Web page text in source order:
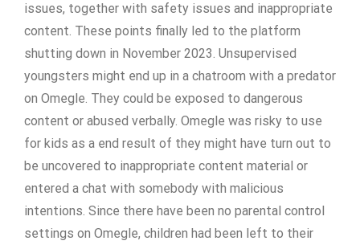
issues, together with safety issues and inappropriate
content. These points finally led to the platform
shutting down in November 2023​. Unsupervised
youngsters might end up in a chatroom with a predator
on Omegle. They could be exposed to dangerous
content or abused verbally. Omegle was risky to use
for kids as a end result of they might have turn out to
be uncovered to inappropriate content material or
entered a chat with somebody with malicious
intentions. Since there have been no parental control
settings on Omegle, children had been left to their